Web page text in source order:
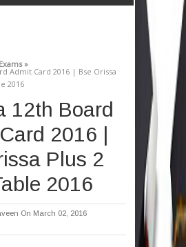
»
Admit Card 2016 | Bse Orissa
2016
12th Board
2016 |
Plus 2
2016
On March 02, 2016